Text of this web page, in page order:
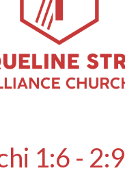
1:6 - 2:9